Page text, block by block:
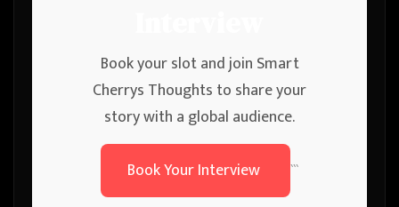
Book your slot and join Smart
Cherrys Thoughts to share your
story with a global audience.
Book Your Interview
```